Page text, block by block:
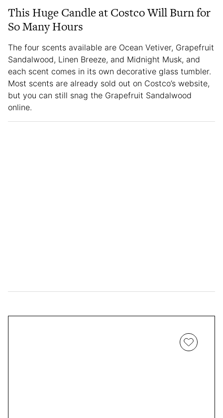
This Huge Candle at Costco Will Burn for
So Many Hours
The four scents available are Ocean Vetiver, Grapefruit
Sandalwood, Linen Breeze, and Midnight Musk, and
each scent comes in its own decorative glass tumbler.
Most scents are already sold out on Costco’s website,
but you can still snag the Grapefruit Sandalwood
online.